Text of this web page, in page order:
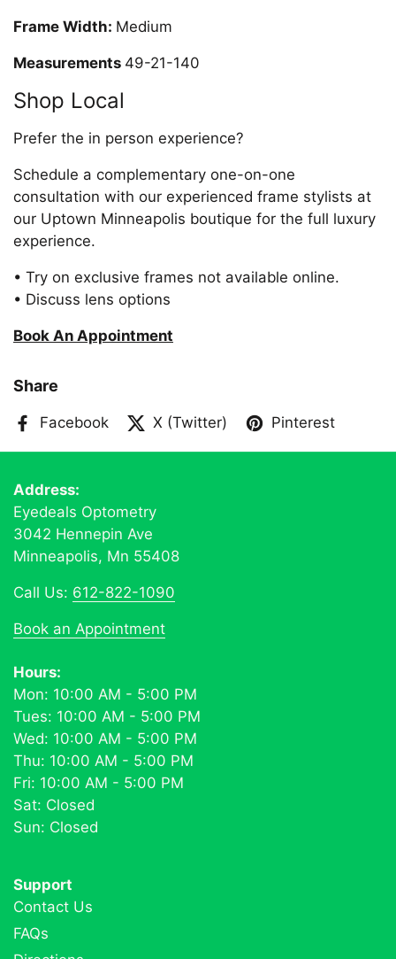
Frame Width: Medium
Measurements 49-21-140
Shop Local
Prefer the in person experience?
Schedule a complementary one-on-one
consultation with our experienced frame stylists at
our Uptown Minneapolis boutique for the full luxury
experience.
• Try on exclusive frames not available online.
• Discuss lens options
Book An Appointment
Share
Facebook X (Twitter) Pinterest
Address:
Eyedeals Optometry
3042 Hennepin Ave
Minneapolis, Mn 55408
Call Us: 612-822-1090
Book an Appointment
Hours:
Mon: 10:00 AM - 5:00 PM
Tues: 10:00 AM - 5:00 PM
Wed: 10:00 AM - 5:00 PM
Thu: 10:00 AM - 5:00 PM
Fri: 10:00 AM - 5:00 PM
Sat: Closed
Sun: Closed
Support
Contact Us
FAQs